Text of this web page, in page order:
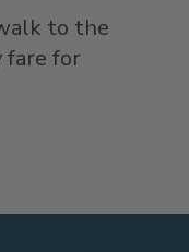
to the
fare for